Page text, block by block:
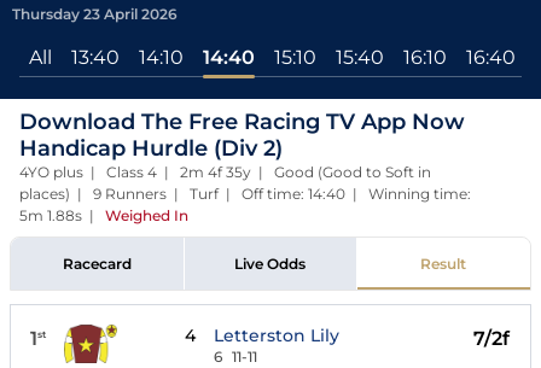
Thursday 23 April 2026
All 13:40 14:10 14:40 15:10 15:40 16:10 16:40
Download The Free Racing TV App Now
Handicap Hurdle (Div 2)
4YO plus | Class 4 | 2m 4f 35y | Good (Good to Soft in
places) | 9 Runners | Turf | Off time: 14:40 | Winning time:
5m 1.88s | Weighed In
Racecard Live Odds Result
1st 4 Letterston Lily
6 11-11
7/2f